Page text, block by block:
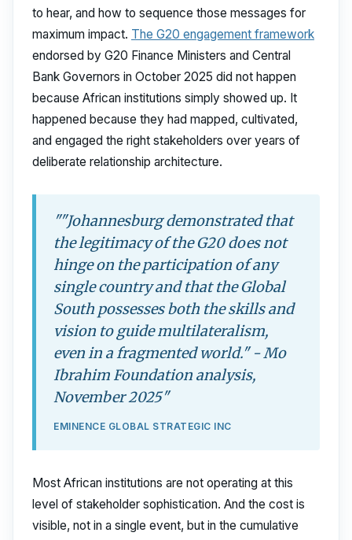
to hear, and how to sequence those messages for
maximum impact. The G20 engagement framework
endorsed by G20 Finance Ministers and Central
Bank Governors in October 2025 did not happen
because African institutions simply showed up. It
happened because they had mapped, cultivated,
and engaged the right stakeholders over years of
deliberate relationship architecture.
""Johannesburg demonstrated that
the legitimacy of the G20 does not
hinge on the participation of any
single country and that the Global
South possesses both the skills and
vision to guide multilateralism,
even in a fragmented world." - Mo
Ibrahim Foundation analysis,
November 2025"
EMINENCE GLOBAL STRATEGIC INC
Most African institutions are not operating at this
level of stakeholder sophistication. And the cost is
visible, not in a single event, but in the cumulative